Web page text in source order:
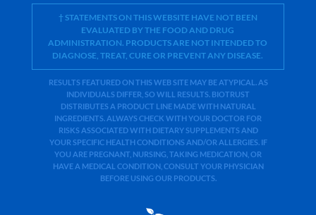
† STATEMENTS ON THIS WEBSITE HAVE NOT BEEN
EVALUATED BY THE FOOD AND DRUG
ADMINISTRATION. PRODUCTS ARE NOT INTENDED TO
DIAGNOSE, TREAT, CURE OR PREVENT ANY DISEASE.
RESULTS FEATURED ON THIS WEB SITE MAY BE ATYPICAL. AS
INDIVIDUALS DIFFER, SO WILL RESULTS. BIOTRUST
DISTRIBUTES A PRODUCT LINE MADE WITH NATURAL
INGREDIENTS. ALWAYS CHECK WITH YOUR DOCTOR FOR
RISKS ASSOCIATED WITH DIETARY SUPPLEMENTS AND
YOUR SPECIFIC HEALTH CONDITIONS AND/OR ALLERGIES. IF
YOU ARE PREGNANT, NURSING, TAKING MEDICATION, OR
HAVE A MEDICAL CONDITION, CONSULT YOUR PHYSICIAN
BEFORE USING OUR PRODUCTS.